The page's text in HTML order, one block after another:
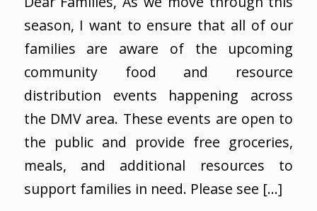
season, I want to ensure that all of our
families are aware of the upcoming
community food and resource
distribution events happening across
the DMV area. These events are open to
the public and provide free groceries,
meals, and additional resources to
support families in need. Please see […]